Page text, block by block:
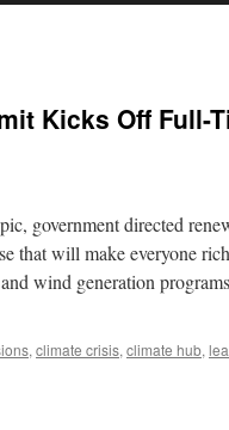
Kicks Off Full-
government directed
that will make everyone
wind generation
, climate crisis, climate hub,